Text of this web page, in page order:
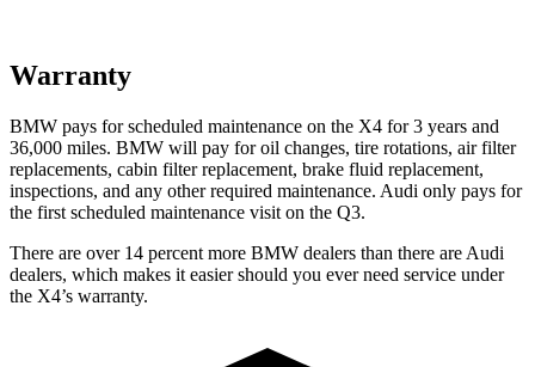
Warranty
BMW pays for scheduled maintenance on the X4 for 3 years and
36,000 miles. BMW will pay for oil changes, tire rotations, air filter
replacements, cabin filter replacement, brake fluid replacement,
inspections, and any other required maintenance. Audi only pays for
the first scheduled maintenance visit on the Q3.
There are over 14 percent more BMW dealers than there are Audi
dealers, which makes it easier should you ever need service under
the X4’s warranty.